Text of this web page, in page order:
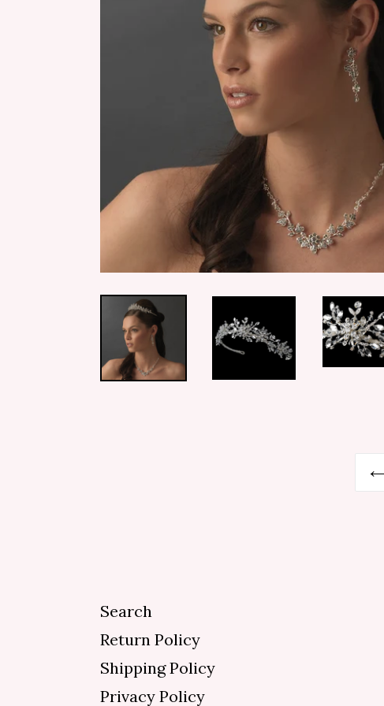
Search
Return Policy
Shipping Policy
Privacy Policy